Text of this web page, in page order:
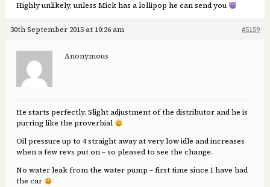
Highly unlikely, unless Mick has a lollipop he can send you
30th September 2015 at 10:26 am #5159
Anonymous
He starts perfectly. Slight adjustment of the distributor and he is
purring like the proverbial
Oil pressure up to 4 straight away at very low idle and increases
when a few revs put on – so pleased to see the change.
No water leak from the water pump – first time since I have had
the car